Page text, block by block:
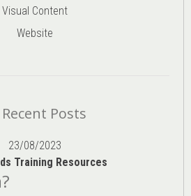
Visual Content
Website
Recent Posts
23/08/2023
Training Resources